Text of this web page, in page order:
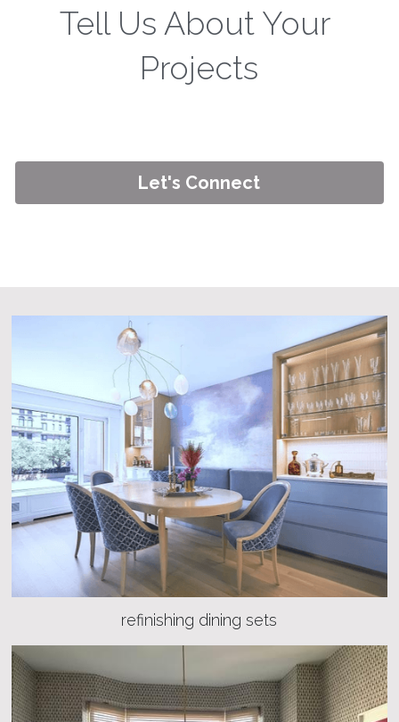
Tell Us About Your
Projects
Let's Connect
refinishing dining sets